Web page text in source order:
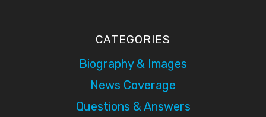
CATEGORIES
Biography & Images
News Coverage
Questions & Answers